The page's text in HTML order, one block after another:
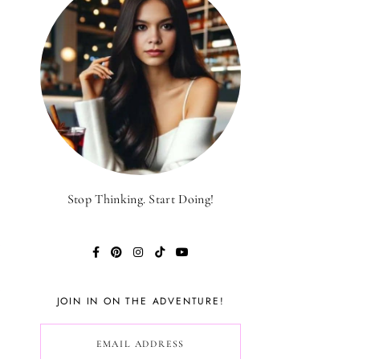
Stop Thinking. Start Doing!
JOIN IN ON THE ADVENTURE!